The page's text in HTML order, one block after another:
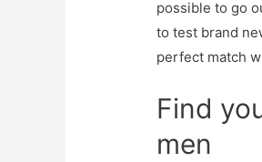
possible to go
to test brand
perfect match
Find
men